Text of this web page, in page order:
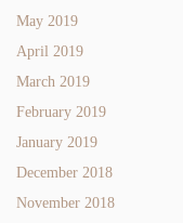
May 2019
April 2019
March 2019
February 2019
January 2019
December 2018
November 2018